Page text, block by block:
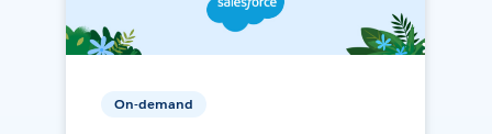
On-demand